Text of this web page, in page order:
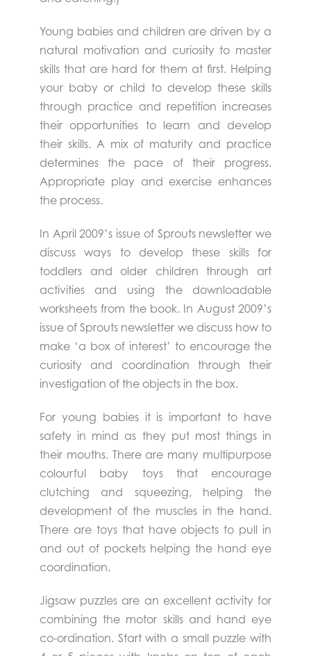
Young babies and children are driven by a
natural motivation and curiosity to master
skills that are hard for them at first. Helping
your baby or child to develop these skills
through practice and repetition increases
their opportunities to learn and develop
their skills. A mix of maturity and practice
determines the pace of their progress.
Appropriate play and exercise enhances
the process.
In April 2009’s issue of Sprouts newsletter we
discuss ways to develop these skills for
toddlers and older children through art
activities and using the downloadable
worksheets from the book. In August 2009’s
issue of Sprouts newsletter we discuss how to
make ‘a box of interest’ to encourage the
curiosity and coordination through their
investigation of the objects in the box.
For young babies it is important to have
safety in mind as they put most things in
their mouths. There are many multipurpose
colourful baby toys that encourage
clutching and squeezing, helping the
development of the muscles in the hand.
There are toys that have objects to pull in
and out of pockets helping the hand eye
coordination.
Jigsaw puzzles are an excellent activity for
combining the motor skills and hand eye
co-ordination. Start with a small puzzle with